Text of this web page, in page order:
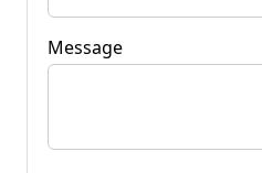
Message